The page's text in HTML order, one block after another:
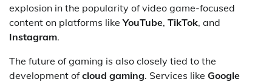
explosion in the popularity of video game-focused
content on platforms likeYouTube, TikTok, and
Instagram.
The future of gaming is also closely tied to the
development ofcloud gaming. Services like Google